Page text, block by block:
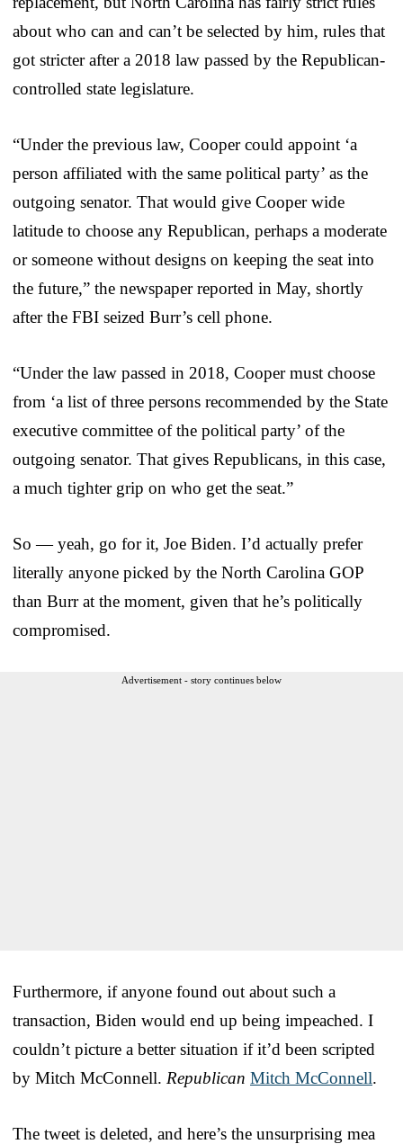
about who can and can’t be selected by him, rules that
got stricter after a 2018 law passed by the Republican-
controlled state legislature.
“Under the previous law, Cooper could appoint ‘a
person affiliated with the same political party’ as the
outgoing senator. That would give Cooper wide
latitude to choose any Republican, perhaps a moderate
or someone without designs on keeping the seat into
the future,” the newspaper reported in May, shortly
after the FBI seized Burr’s cell phone.
“Under the law passed in 2018, Cooper must choose
from ‘a list of three persons recommended by the State
executive committee of the political party’ of the
outgoing senator. That gives Republicans, in this case,
a much tighter grip on who get the seat.”
So — yeah, go for it, Joe Biden. I’d actually prefer
literally anyone picked by the North Carolina GOP
than Burr at the moment, given that he’s politically
compromised.
Advertisement - story continues below
Furthermore, if anyone found out about such a
transaction, Biden would end up being impeached. I
couldn’t picture a better situation if it’d been scripted
by Mitch McConnell. Republican Mitch McConnell.
The tweet is deleted, and here’s the unsurprising mea